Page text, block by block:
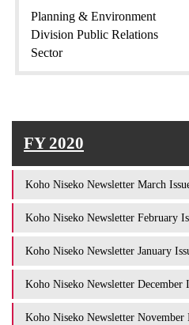
Planning & Environment
Division Public Relations
Sector
FY 2020
Koho Niseko Newsletter March
Koho Niseko Newsletter February
Koho Niseko Newsletter January
Koho Niseko Newsletter December
Koho Niseko Newsletter November